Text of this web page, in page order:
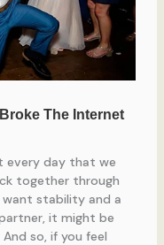
every day that we
together through
stability and a
it might be
so, if you feel